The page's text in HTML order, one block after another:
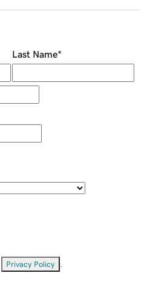
Last Name*
Privacy Policy